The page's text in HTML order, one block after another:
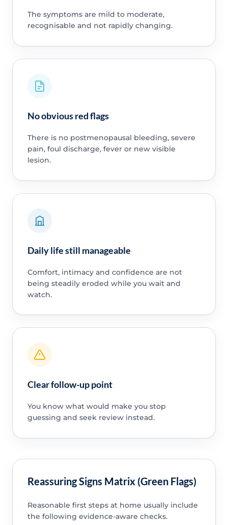
The symptoms are mild to moderate,
recognisable and not rapidly changing.
No obvious red flags
There is no postmenopausal bleeding, severe
pain, foul discharge, fever or new visible
lesion.
Daily life still manageable
Comfort, intimacy and confidence are not
being steadily eroded while you wait and
watch.
Clear follow-up point
You know what would make you stop
guessing and seek review instead.
Reassuring Signs Matrix (Green Flags)
Reasonable first steps at home usually include
the following evidence-aware checks.